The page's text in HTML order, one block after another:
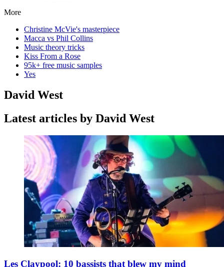
More
Christine McVie's masterpiece
Macca vs Phil Collins
Music theory tricks
Kiss From a Rose
95k+ free music samples
Yes
David West
Latest articles by David West
Les Claypool: 10 bassists that blew my mind